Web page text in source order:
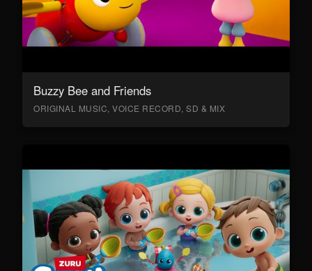
Buzzy Bee and Friends
ORIGINAL MUSIC, VOICE RECORD, SD & MIX